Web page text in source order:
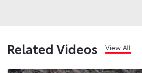
Related Videos View All